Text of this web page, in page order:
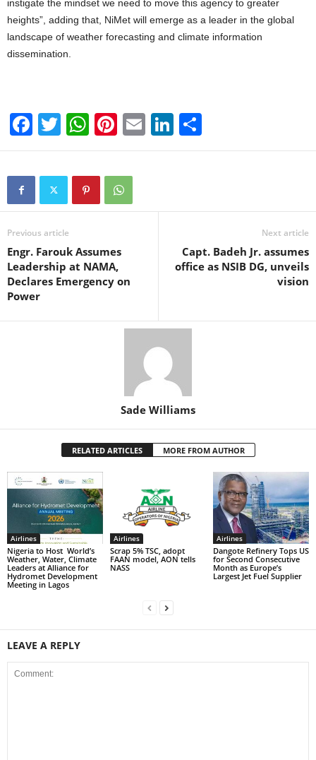
instigate the mindset we need to move this agency to greater
heights”, adding that, NiMet will emerge as a leader in the global
landscape of weather forecasting and climate information
dissemination.
F
a
c
b
o
o
k
T
wi
tt
W
h
at
s
A
p
Pi
nt
er
e
st
E
m
Li
n
dI
h
Previous article
Engr. Farouk Assumes
Leadership at NAMA,
Declares Emergency on
Power
Next article
Capt. Badeh Jr. assumes
office as NSIB DG, unveils
vision
Sade Williams
RELATED ARTICLES MORE FROM AUTHOR
Airlines
Nigeria to Host World’s
Weather, Water, Climate
Leaders at Alliance for
Hydromet Development
Meeting in Lagos
Airlines
Scrap 5% TSC, adopt
FAAN model, AON tells
NASS
Airlines
Dangote Refinery Tops US
for Second Consecutive
Month as Europe’s
Largest Jet Fuel Supplier
LEAVE A REPLY